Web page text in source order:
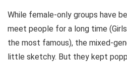
While female-only groups have
meet people for a long time
the most famous), the mixed-
little sketchy. But they kept